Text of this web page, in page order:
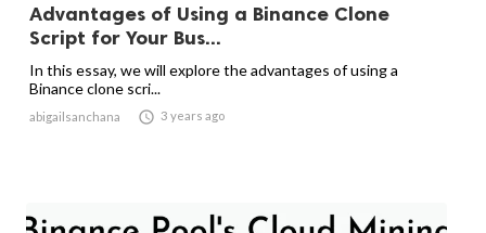
Advantages of Using a Binance Clone
Script for Your Bus...
In this essay, we will explore the advantages of using a
Binance clone scri...
abigailsanchana  3 years ago